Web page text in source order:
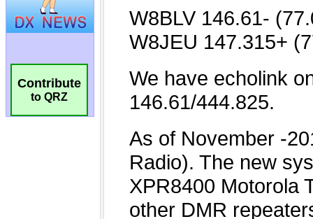
Contribute
to QRZ